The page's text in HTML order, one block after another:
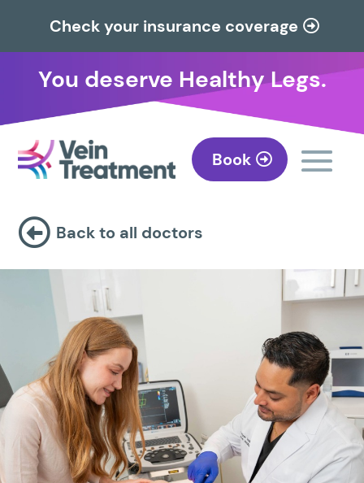
Check your insurance coverage
You deserve Healthy Legs.
Book
 Back to all doctors